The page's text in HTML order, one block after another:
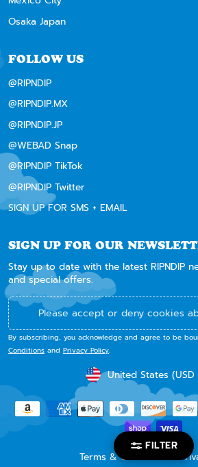
FILTER
Osaka Japan
FOLLOW US
@RIPNDIP
@RIPNDIP.MX
@RIPNDIP.JP
@WEBAD Snap
@RIPNDIP TikTok
@RIPNDIP Twitter
SIGN UP FOR SMS + EMAIL
SIGN UP FOR OUR
Stay up to date with the latest RIPNDIP
and special offers.
Please accept or deny cookies
By subscribing, you acknowledge and agree to be
Conditions and Privacy Policy.
CURRENCY
United States (USD
Terms & Conditions